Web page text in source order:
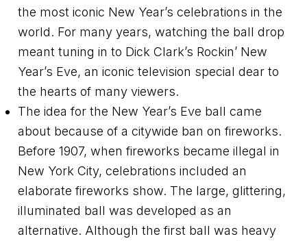
the most iconic New Year’s celebrations in the
world. For many years, watching the ball drop
meant tuning in to Dick Clark’s Rockin’ New
Year’s Eve, an iconic television special dear to
the hearts of many viewers.
The idea for the New Year’s Eve ball came
about because of a citywide ban on fireworks.
Before 1907, when fireworks became illegal in
New York City, celebrations included an
elaborate fireworks show. The large, glittering,
illuminated ball was developed as an
alternative. Although the first ball was heavy